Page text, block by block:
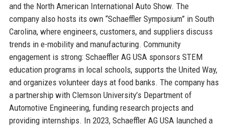
and the North American International Auto Show. The
company also hosts its own “Schaeffler Symposium” in South
Carolina, where engineers, customers, and suppliers discuss
trends in e-mobility and manufacturing. Community
engagement is strong: Schaeffler AG USA sponsors STEM
education programs in local schools, supports the United Way,
and organizes volunteer days at food banks. The company has
a partnership with Clemson University’s Department of
Automotive Engineering, funding research projects and
providing internships. In 2023, Schaeffler AG USA launched a